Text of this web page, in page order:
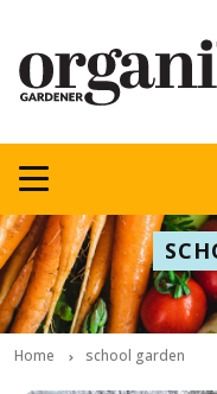
Home school garden